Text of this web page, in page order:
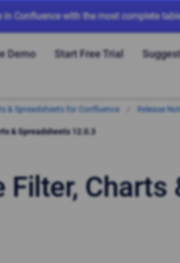
in Confluence with the most complete
Demo Start Free Trial
& Spreadsheets for Confluence Release
& Spreadsheets 12.0.3
Filter,